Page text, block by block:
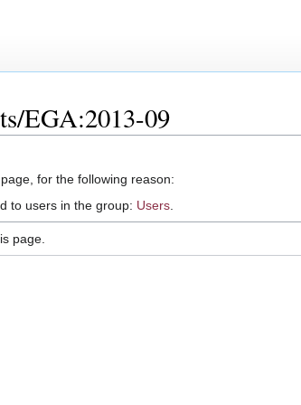
EGA:2013-09
for the following reason:
to users in the group: Users
page.